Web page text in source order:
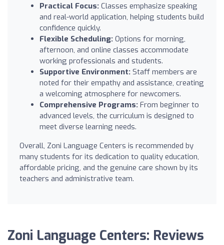
Practical Focus: Classes emphasize speaking
and real-world application, helping students build
confidence quickly.
Flexible Scheduling: Options for morning,
afternoon, and online classes accommodate
working professionals and students.
Supportive Environment: Staff members are
noted for their empathy and assistance, creating
a welcoming atmosphere for newcomers.
Comprehensive Programs: From beginner to
advanced levels, the curriculum is designed to
meet diverse learning needs.
Overall, Zoni Language Centers is recommended by
many students for its dedication to quality education,
affordable pricing, and the genuine care shown by its
teachers and administrative team.
Zoni Language Centers: Reviews